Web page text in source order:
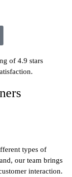
types of
our team brings
interaction.